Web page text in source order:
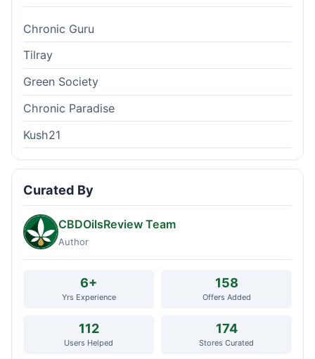
Chronic Guru
Tilray
Green Society
Chronic Paradise
Kush21
Curated By
CBDOilsReview Team
Author
6+
Yrs Experience
158
Offers Added
112
Users Helped
174
Stores Curated